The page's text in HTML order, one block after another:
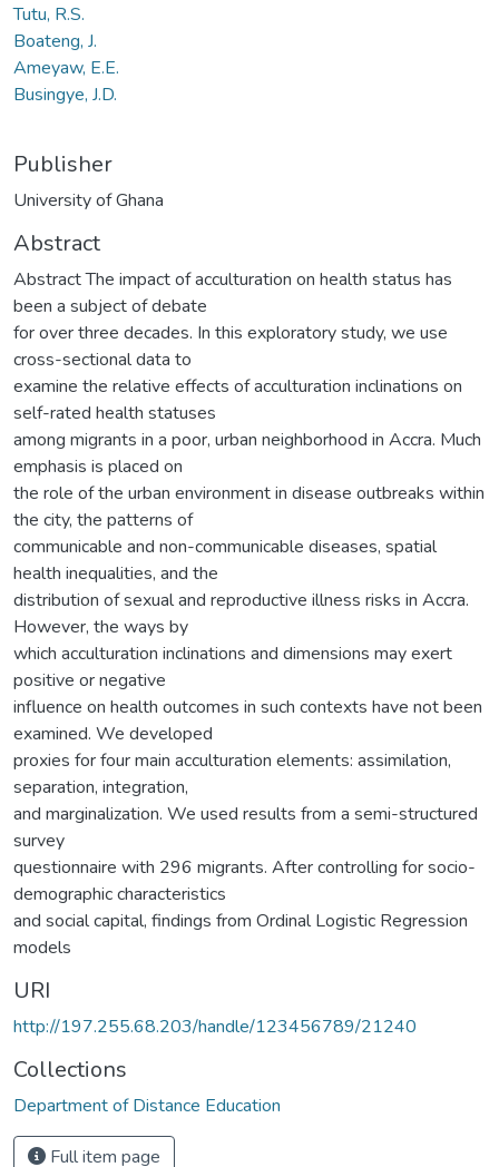
Tutu, R.S.
Boateng, J.
Ameyaw, E.E.
Busingye, J.D.
Publisher
University of Ghana
Abstract
Abstract The impact of acculturation on health status has
been a subject of debate
for over three decades. In this exploratory study, we use
cross-sectional data to
examine the relative effects of acculturation inclinations on
self-rated health statuses
among migrants in a poor, urban neighborhood in Accra. Much
emphasis is placed on
the role of the urban environment in disease outbreaks within
the city, the patterns of
communicable and non-communicable diseases, spatial
health inequalities, and the
distribution of sexual and reproductive illness risks in Accra.
However, the ways by
which acculturation inclinations and dimensions may exert
positive or negative
influence on health outcomes in such contexts have not been
examined. We developed
proxies for four main acculturation elements: assimilation,
separation, integration,
and marginalization. We used results from a semi-structured
survey
questionnaire with 296 migrants. After controlling for socio-
demographic characteristics
and social capital, findings from Ordinal Logistic Regression
models
URI
http://197.255.68.203/handle/123456789/21240
Collections
Department of Distance Education
Full item page